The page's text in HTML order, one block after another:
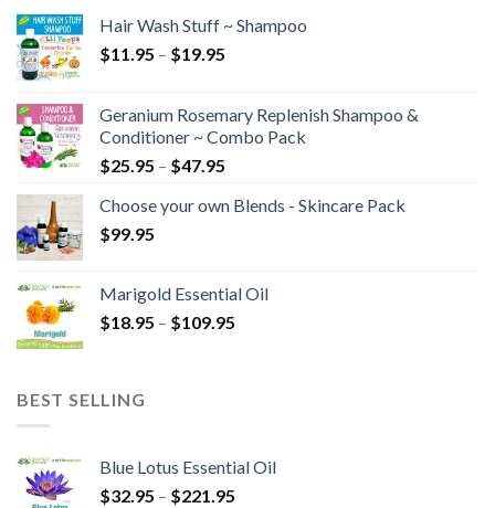
Hair Wash Stuff ~ Shampoo
$11.95 – $19.95
Geranium Rosemary Replenish Shampoo &
Conditioner ~ Combo Pack
$25.95 – $47.95
Choose your own Blends - Skincare Pack
$99.95
Marigold Essential Oil
$18.95 – $109.95
BEST SELLING
Blue Lotus Essential Oil
$32.95 – $221.95